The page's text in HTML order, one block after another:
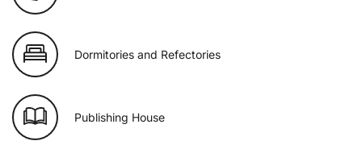
Dormitories and Refectories
Publishing House